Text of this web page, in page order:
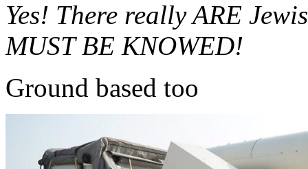
Yes! There really ARE
MUST BE KNOWED!
Ground based too